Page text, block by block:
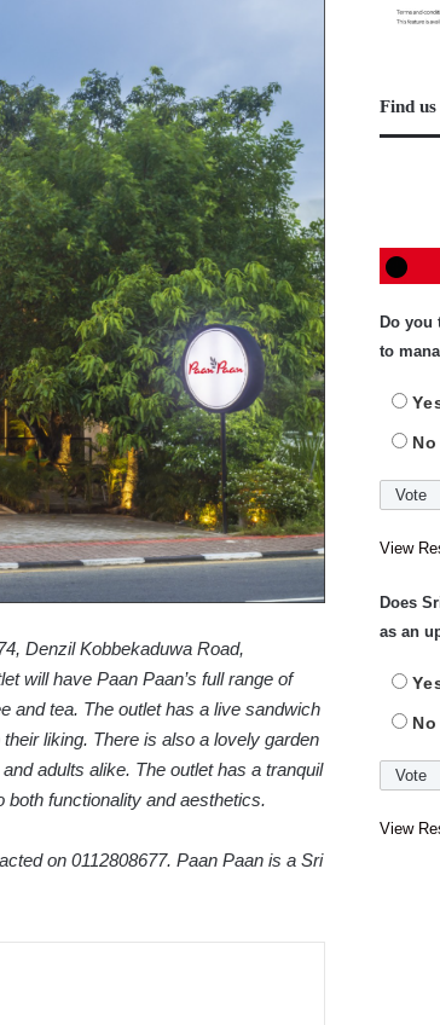
Denzil Kobbekaduwa Road,
will have Paan Paan’s full range of
and tea. The outlet has a live sandwich
liking. There is also a lovely garden
adults alike. The outlet has a tranquil
both functionality and aesthetics.
on 0112808677. Paan Paan is a Sri
Find
Do you
to
No
View
Does
as an
No
View